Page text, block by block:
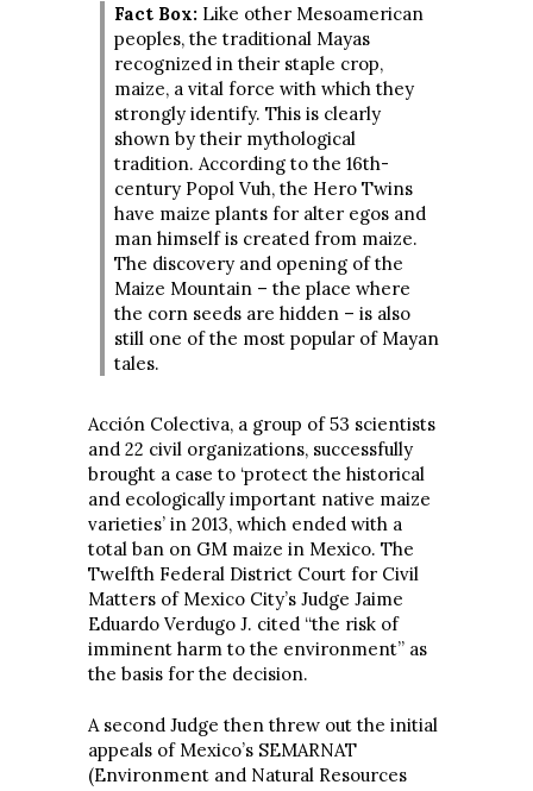
Fact Box: Like other Mesoamerican
peoples, the traditional Mayas
recognized in their staple crop,
maize, a vital force with which they
strongly identify. This is clearly
shown by their mythological
tradition. According to the 16th-
century Popol Vuh, the Hero Twins
have maize plants for alter egos and
man himself is created from maize.
The discovery and opening of the
Maize Mountain – the place where
the corn seeds are hidden – is also
still one of the most popular of Mayan
tales.
Acción Colectiva, a group of 53 scientists
and 22 civil organizations, successfully
brought a case to ‘protect the historical
and ecologically important native maize
varieties’ in 2013, which ended with a
total ban on GM maize in Mexico. The
Twelfth Federal District Court for Civil
Matters of Mexico City’s Judge Jaime
Eduardo Verdugo J. cited “the risk of
imminent harm to the environment” as
the basis for the decision.
A second Judge then threw out the initial
appeals of Mexico’s SEMARNAT
(Environment and Natural Resources